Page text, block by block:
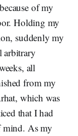
of my
Holding my
suddenly my
arbitrary
all
from my
which was
that I had
mind. As my